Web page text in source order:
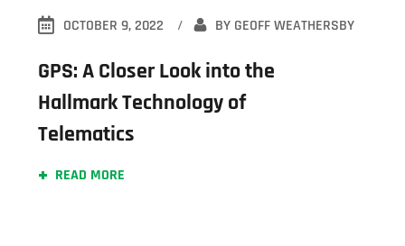
OCTOBER 9, 2022 BY GEOFF WEATHERSBY
GPS: A Closer Look into the
Hallmark Technology of
Telematics
READ MORE